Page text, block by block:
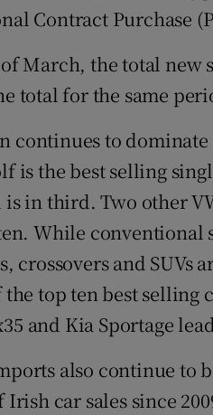
Contract Purchase
March, the total new
total for the same
continues to
is the best selling
in third. Two other
While conventional
crossovers and SUVs
top ten best selling
and Kia Sportage
also continue to
Irish car sales since